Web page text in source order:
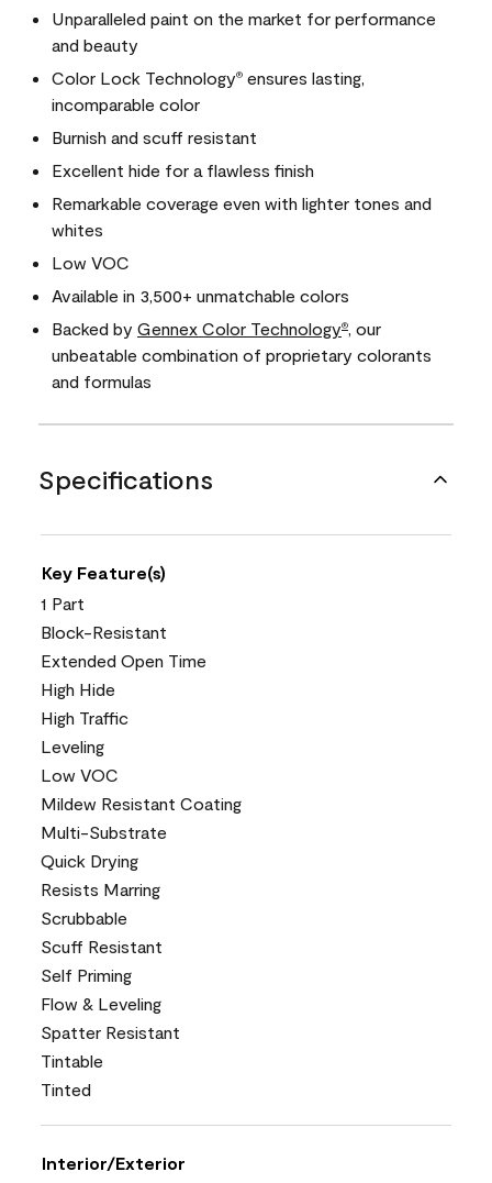
Unparalleled paint on the market for performance
and beauty
Color Lock Technology® ensures lasting,
incomparable color
Burnish and scuff resistant
Excellent hide for a flawless finish
Remarkable coverage even with lighter tones and
whites
Low VOC
Available in 3,500+ unmatchable colors
Backed by Gennex Color Technology®
, our
unbeatable combination of proprietary colorants
and formulas
Specifications
Key Feature(s)
1 Part
Block-Resistant
Extended Open Time
High Hide
High Traffic
Leveling
Low VOC
Mildew Resistant Coating
Multi-Substrate
Quick Drying
Resists Marring
Scrubbable
Scuff Resistant
Self Priming
Flow & Leveling
Spatter Resistant
Tintable
Tinted
Interior/Exterior